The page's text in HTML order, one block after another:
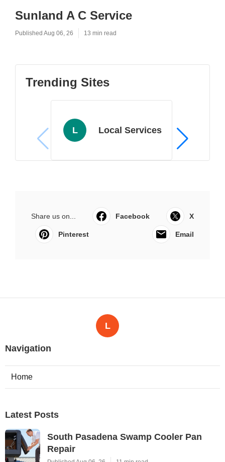
Sunland A C Service
Published Aug 06, 26 13 min read
Trending Sites
L Local Services
Share us on... Facebook X
Pinterest Email
L
Navigation
Home
Latest Posts
South Pasadena Swamp Cooler Pan
Repair